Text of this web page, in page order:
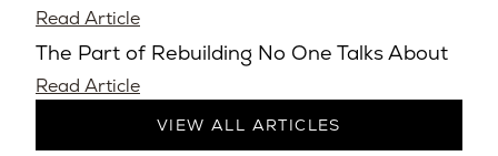
Read Article
The Part of Rebuilding No One Talks About
Read Article
VIEW ALL ARTICLES